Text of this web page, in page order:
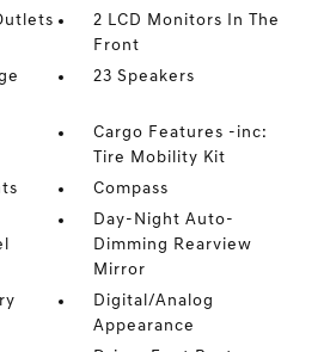
2 LCD Monitors In The
Front
23 Speakers
Cargo Features -inc:
Tire Mobility Kit
Compass
Day-Night Auto-
Dimming Rearview
Mirror
Digital/Analog
Appearance